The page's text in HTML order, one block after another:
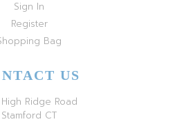
Sign In
Register
Bag
US
High Ridge Road
Stamford CT